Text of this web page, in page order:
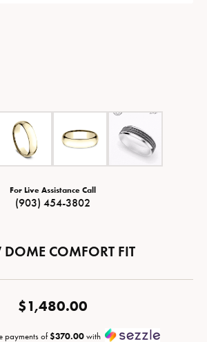
For Live Assistance Call
(903) 454-3802
COMFORT FIT
$1,480.00
payments of$370.00with